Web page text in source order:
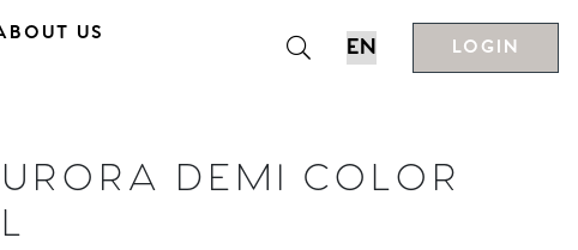
US
LOGIN
DEMI COLOR